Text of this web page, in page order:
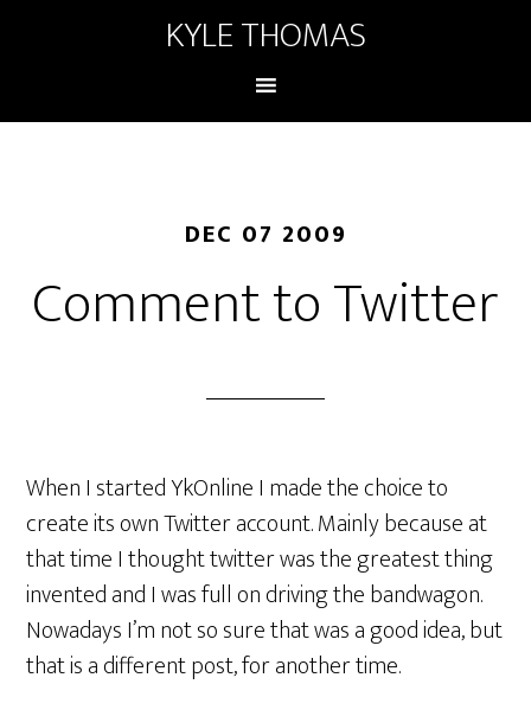
KYLE THOMAS
DEC 07 2009
Comment to Twitter
When I started YkOnline I made the choice to
create its own Twitter account. Mainly because at
that time I thought twitter was the greatest thing
invented and I was full on driving the bandwagon.
Nowadays I’m not so sure that was a good idea, but
that is a different post, for another time.